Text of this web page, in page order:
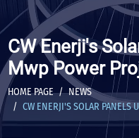
CW Enerji's
Mwp Power
HOME PAGE
NEWS
CW ENERJI'S SOLAR PANELS